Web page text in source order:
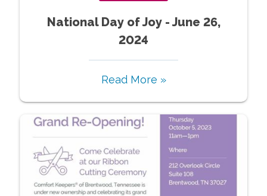
National Day of Joy - June 26,
2024
Read More »